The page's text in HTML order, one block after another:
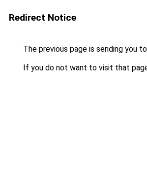
Redirect Notice
The previous page is sending you to
If you do not want to visit that